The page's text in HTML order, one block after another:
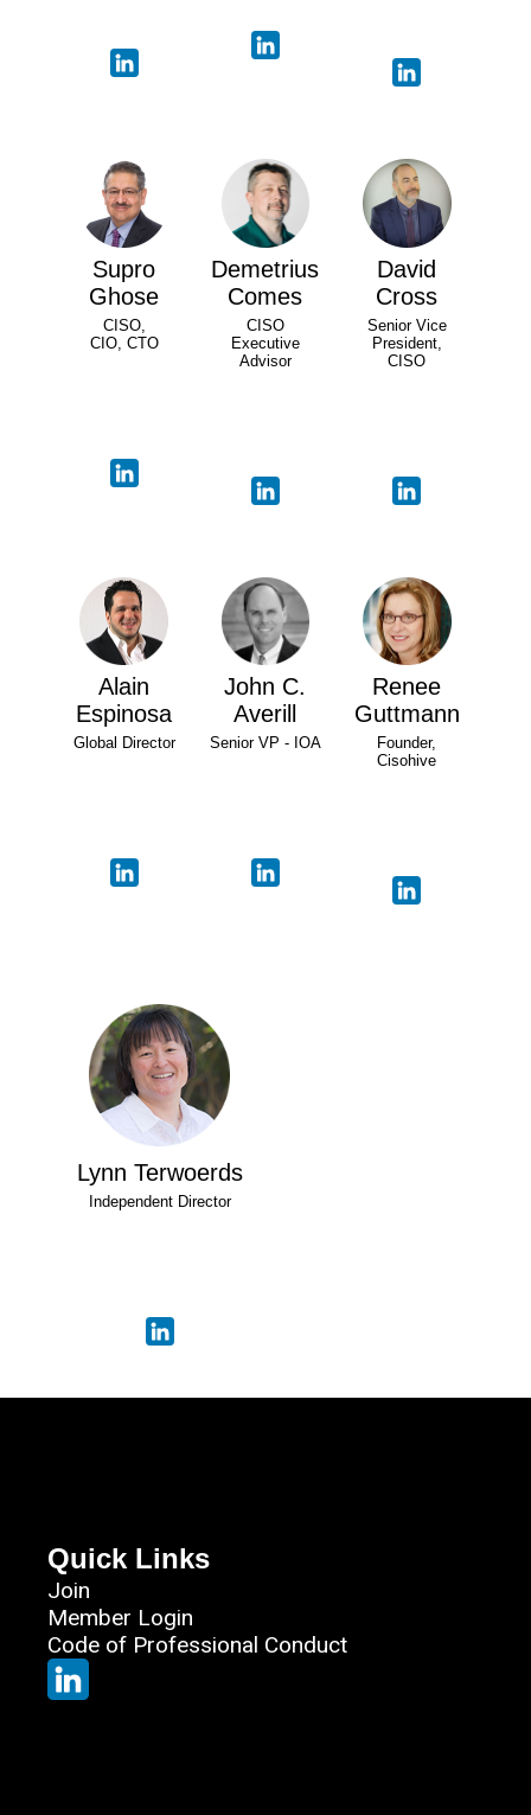
Supro
Ghose
CISO,
CIO, CTO
Demetrius
Comes
CISO
Executive
Advisor
David
Cross
Senior Vice
President,
CISO
Alain
Espinosa
Global Director
John C.
Averill
Senior VP - IOA
Renee
Guttmann
Founder,
Cisohive
Lynn Terwoerds
Independent Director
Quick Links
Join
Member Login
Code of Professional Conduct